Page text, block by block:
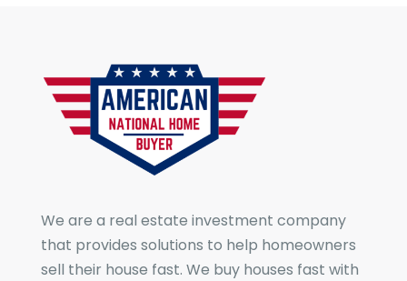
We are a real estate investment company
that provides solutions to help homeowners
sell their house fast. We buy houses fast with